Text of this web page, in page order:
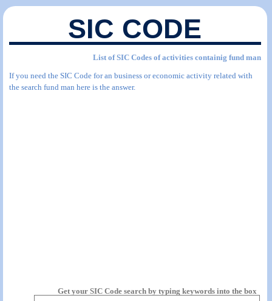
SIC CODE
List of SIC Codes of activities containig fund man
If you need the SIC Code for an business or economic activity related with
the search fund man here is the answer.
Get your SIC Code search by typing keywords into the box